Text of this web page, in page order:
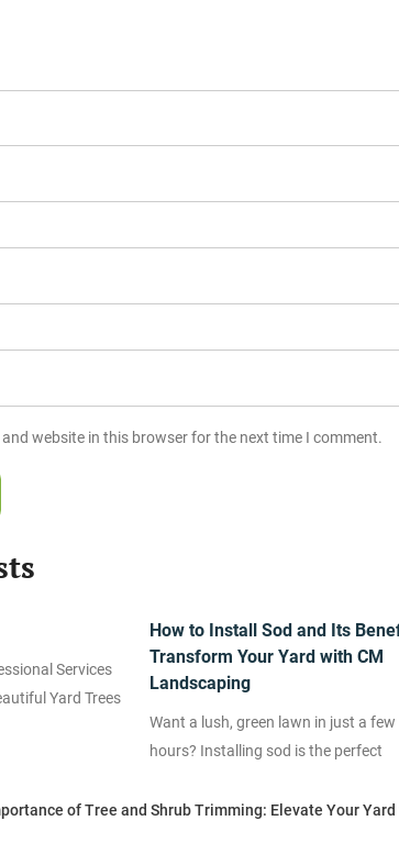
and website in this browser for the next time I comment.
Services
Yard Trees
How to Install Sod and Its
Transform Your Yard with CM
Landscaping
Want a lush, green lawn in just a few
hours? Installing sod is the perfect
of Tree and Shrub Trimming: Elevate Your